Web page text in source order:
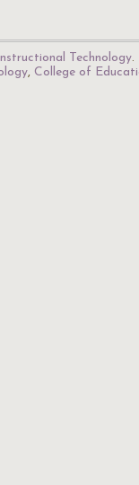
Technology.
, College of